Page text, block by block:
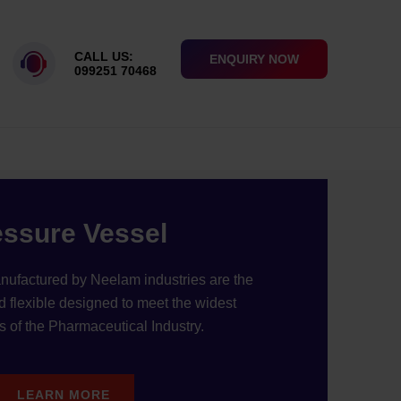
CALL US:
099251 70468
ENQUIRY NOW
INDIA
Vessel
by Neelam industries are the
flexible designed to meet the widest
of the Pharmaceutical Industry.
LEARN MORE